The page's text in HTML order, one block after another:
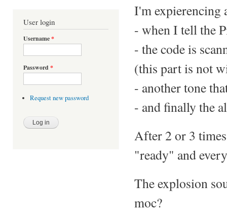
User login
Username*
Password *
Request new password
I'm expierencing
- when I tell the
- the code is
(this part is not
- another tone
- and finally the
After 2 or 3
"ready" and
The explosion
moc?